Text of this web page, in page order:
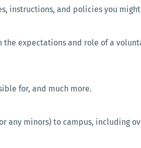
instructions, and policies you
expectations and role of a
for, and much more.
any minors) to campus, including